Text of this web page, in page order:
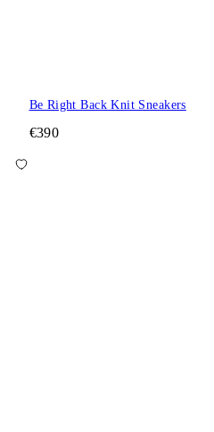
Be Right Back Knit Sneakers
€390